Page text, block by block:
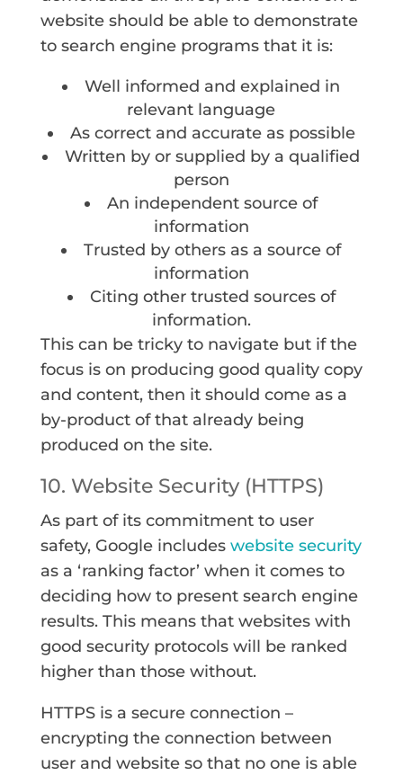
website should be able to demonstrate
to search engine programs that it is:
Well informed and explained in
relevant language
As correct and accurate as possible
Written by or supplied by a qualified
person
An independent source of
information
Trusted by others as a source of
information
Citing other trusted sources of
information.
This can be tricky to navigate but if the
focus is on producing good quality copy
and content, then it should come as a
by-product of that already being
produced on the site.
10. Website Security (HTTPS)
As part of its commitment to user
safety, Google includes website security
as a ‘ranking factor’ when it comes to
deciding how to present search engine
results. This means that websites with
good security protocols will be ranked
higher than those without.
HTTPS is a secure connection –
encrypting the connection between
user and website so that no one is able